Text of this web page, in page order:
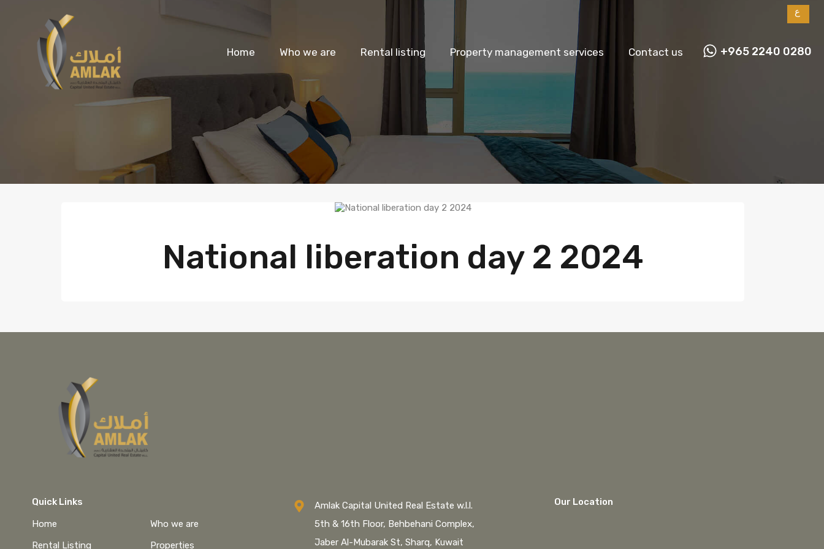
Home Who we are Rental listing Property management services Contact us +965 2240 0280
National liberation day 2 2024
Quick Links
Home
Who we are
Rental Listing
Properties
ع
Amlak Capital United Real Estate w.l.l.
5th & 16th Floor, Behbehani Complex,
Jaber Al-Mubarak St, Sharq, Kuwait
Our Location